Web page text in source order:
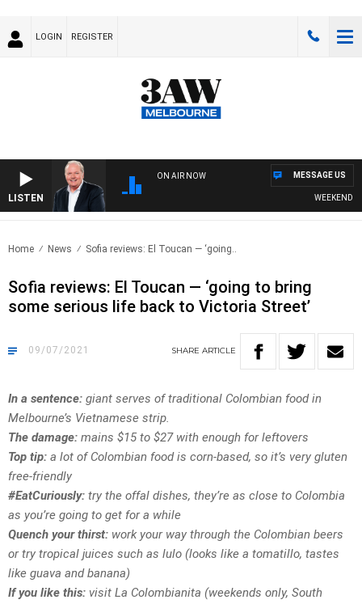
LOGIN REGISTER
LISTEN
ON AIR NOW
WEEKEND
MESSAGE US
Home News Sofia reviews: El Toucan — ‘going..
Sofia reviews: El Toucan — ‘going to bring
some serious life back to Victoria Street’
09/07/2021 SHARE ARTICLE
In a sentence: giant serves of traditional Colombian food in
Melbourne’s Vietnamese strip.
The damage: mains $15 to $27 with enough for leftovers
Top tip: a lot of Colombian food is corn-based, so it’s very gluten
free-friendly
#EatCuriously: try the offal dishes, they’re as close to Colombia
as you’re going to get for a while
Quench your thirst: work your way through the Colombian beers
or try tropical juices such as lulo (looks like a tomatillo, tastes
like guava and banana)
If you like this: visit La Colombianita (weekends only, South